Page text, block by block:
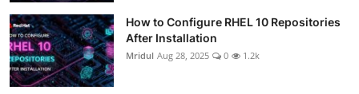
How to Configure RHEL 10 Repositories
After Installation
Mridul Aug 28, 2025 0 1.2k